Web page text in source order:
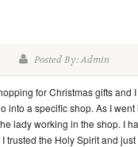
Posted By: Admin
for Christmas gifts and I
into a specific shop. As I
lady working in the shop. I
trusted the Holy Spirit and